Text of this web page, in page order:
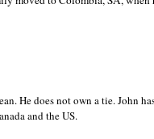
He does not own a tie. John
and theUS.